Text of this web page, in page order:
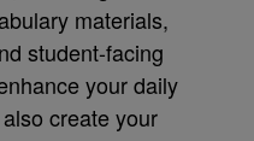
materials,
student-facing
your daily
create your